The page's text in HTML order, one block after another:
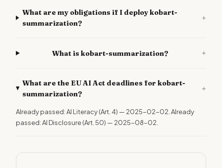
What are my obligations if I deploy kobart-
summarization?
+
What is kobart-summarization? +
What are the EU AI Act deadlines for kobart-
summarization?
+
Already passed: AI Literacy (Art. 4) — 2025-02-02. Already
passed: AI Disclosure (Art. 50) — 2025-08-02.